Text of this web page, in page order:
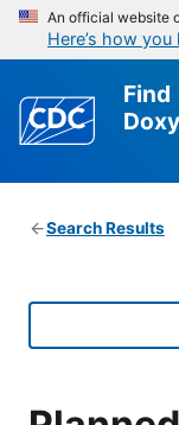
An official website
Here’s how you
Find
Search Results